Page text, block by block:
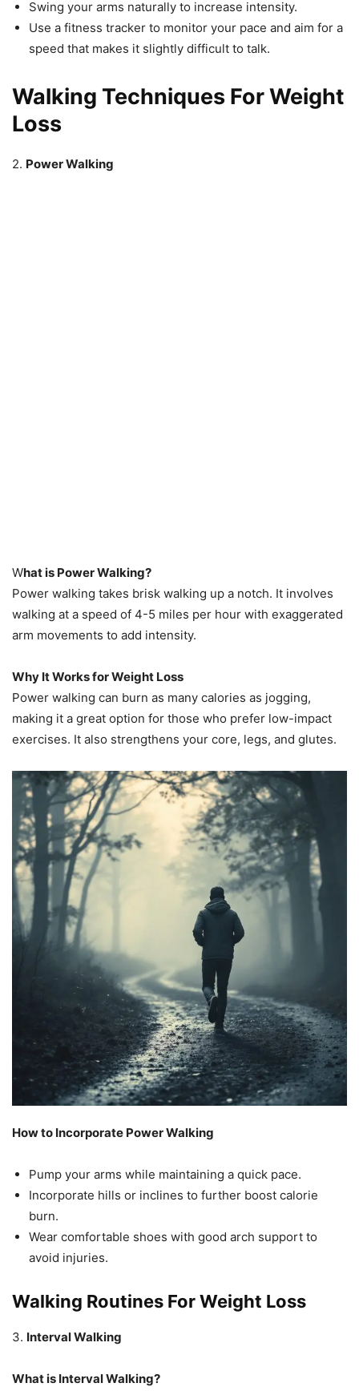
Swing your arms naturally to increase intensity.
Use a fitness tracker to monitor your pace and aim for a
speed that makes it slightly difficult to talk.
Walking Techniques For Weight
Loss
2. Power Walking
What is Power Walking?
Power walking takes brisk walking up a notch. It involves
walking at a speed of 4-5 miles per hour with exaggerated
arm movements to add intensity.
Why It Works for Weight Loss
Power walking can burn as many calories as jogging,
making it a great option for those who prefer low-impact
exercises. It also strengthens your core, legs, and glutes.
How to Incorporate Power Walking
Pump your arms while maintaining a quick pace.
Incorporate hills or inclines to further boost calorie
burn.
Wear comfortable shoes with good arch support to
avoid injuries.
Walking Routines For Weight Loss
3. Interval Walking
What is Interval Walking?